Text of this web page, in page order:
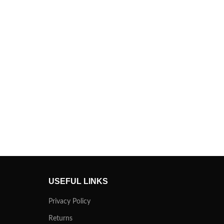
USEFUL LINKS
Privacy Policy
Returns